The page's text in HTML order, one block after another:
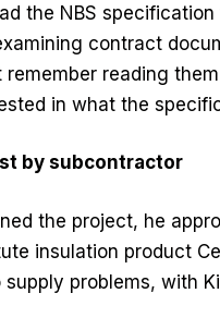
the NBS
contract
remember reading
in what the
by subcontractor
the project, he
insulation product
problems, with